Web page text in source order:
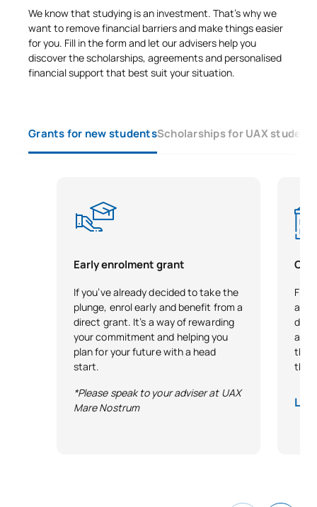
We know that studying is an investment. That’s why we
want to remove financial barriers and make things easier
for you. Fill in the form and let our advisers help you
discover the scholarships, agreements and personalised
financial support that best suit your situation.
Grants for new studentsScholarships for UAX
Early enrolment grant
If you’ve already decided to take the
plunge, enrol early and benefit from a
direct grant. It’s a way of rewarding
your commitment and helping you
plan for your future with a head
start.
*Please speak to your adviser at UAX
Mare Nostrum
City
as
and
that